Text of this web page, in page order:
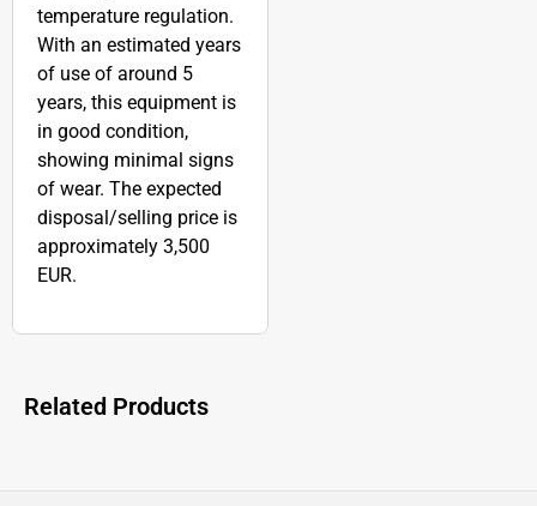
temperature regulation.
With an estimated years
of use of around 5
years, this equipment is
in good condition,
showing minimal signs
of wear. The expected
disposal/selling price is
approximately 3,500
EUR.
Related Products